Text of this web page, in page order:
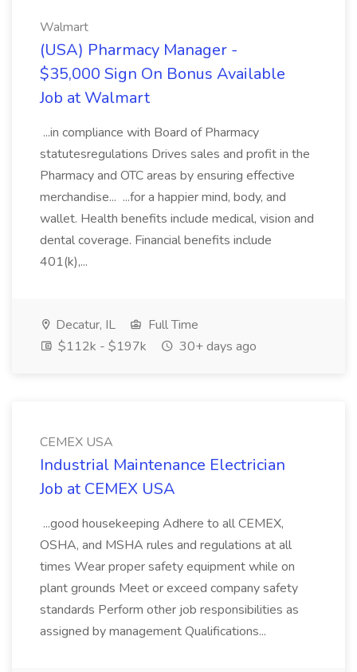
Walmart
(USA) Pharmacy Manager -
$35,000 Sign On Bonus Available
Job at Walmart
...in compliance with Board of Pharmacy
statutesregulations Drives sales and profit in the
Pharmacy and OTC areas by ensuring effective
merchandise... ...for a happier mind, body, and
wallet. Health benefits include medical, vision and
dental coverage. Financial benefits include
401(k),...
Decatur, IL
Full Time
$112k - $197k
30+ days ago
CEMEX USA
Industrial Maintenance Electrician
Job at CEMEX USA
...good housekeeping Adhere to all CEMEX,
OSHA, and MSHA rules and regulations at all
times Wear proper safety equipment while on
plant grounds Meet or exceed company safety
standards Perform other job responsibilities as
assigned by management Qualifications...